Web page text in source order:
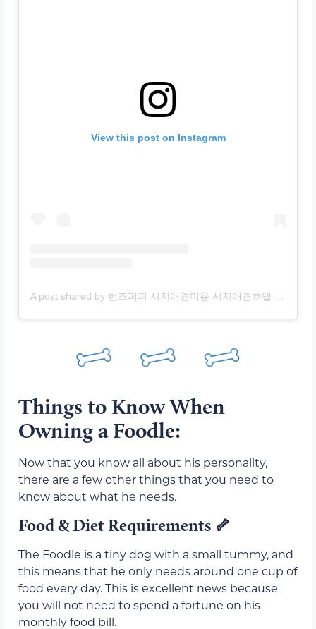
View this post on Instagram
A post shared by 핸즈퍼피 시지애견미용 시지애견호텔 시지애견놀이방 용품 (@handspuppy)
Things to Know When
Owning a Foodle:
Now that you know all about his personality,
there are a few other things that you need to
know about what he needs.
Food & Diet Requirements 🦴
The Foodle is a tiny dog with a small tummy, and
this means that he only needs around one cup of
food every day. This is excellent news because
you will not need to spend a fortune on his
monthly food bill.